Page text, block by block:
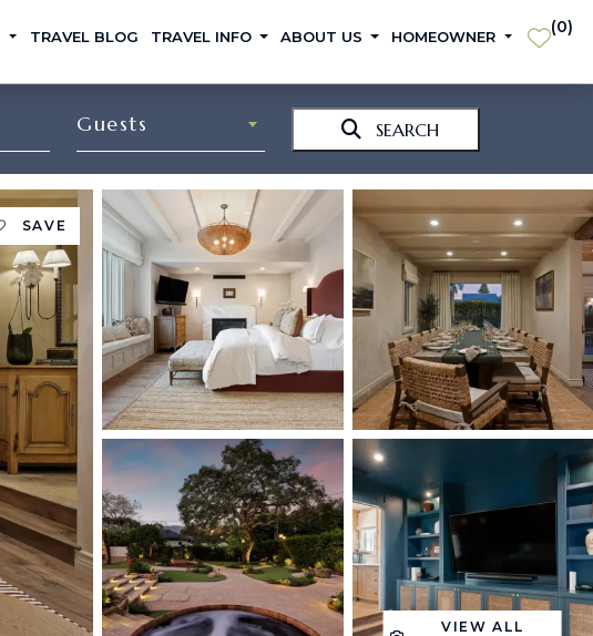
TRAVEL BLOG TRAVEL INFO ABOUT US HOMEOWNER (0)
Guests SEARCH
SAVE
VIEW ALL